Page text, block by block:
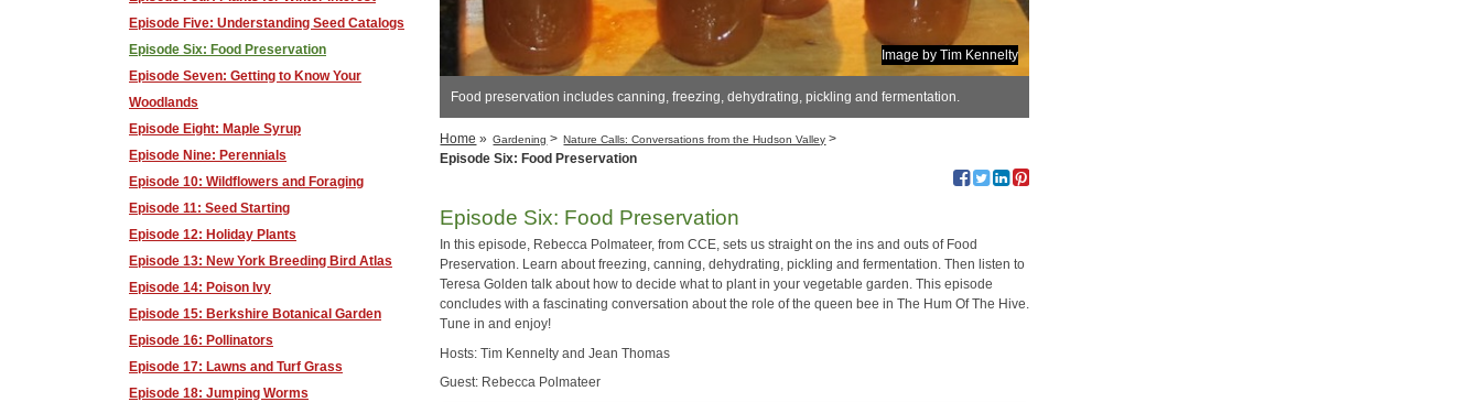
Image by Tim Kennelty
Food preservation includes canning, freezing, dehydrating, pickling and fermentation.
Home » Gardening > Nature Calls: Conversations from the Hudson Valley >
Episode Six: Food Preservation
Episode Six: Food Preservation
In this episode, Rebecca Polmateer, from CCE, sets us straight on the ins and outs of Food
Preservation. Learn about freezing, canning, dehydrating, pickling and fermentation. Then listen to
Teresa Golden talk about how to decide what to plant in your vegetable garden. This episode
concludes with a fascinating conversation about the role of the queen bee in The Hum Of The Hive.
Tune in and enjoy!
Hosts: Tim Kennelty and Jean Thomas
Guest: Rebecca Polmateer
Episode Five: Understanding Seed Catalogs
Episode Six: Food Preservation
Episode Seven: Getting to Know Your
Woodlands
Episode Eight: Maple Syrup
Episode Nine: Perennials
Episode 10: Wildflowers and Foraging
Episode 11: Seed Starting
Episode 12: Holiday Plants
Episode 13: New York Breeding Bird Atlas
Episode 14: Poison Ivy
Episode 15: Berkshire Botanical Garden
Episode 16: Pollinators
Episode 17: Lawns and Turf Grass
Episode 18: Jumping Worms